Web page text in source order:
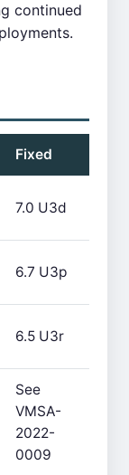
continued
Fixed
7.0 U3d
6.7 U3p
6.5 U3r
See
VMSA-
2022-
0009